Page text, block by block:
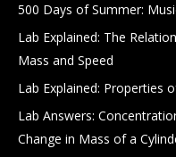
500 Days of Summer:
Lab Explained: The
Mass and Speed
Lab Explained: Properties
Lab Answers:
Change in Mass of a